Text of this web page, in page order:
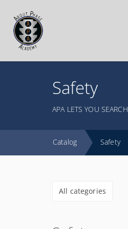
Safety
APA LETS YOU
Catalog Safety
All categories